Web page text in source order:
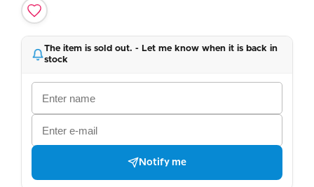
The item is sold out. - Let me know when it is back in
stock
Notify me